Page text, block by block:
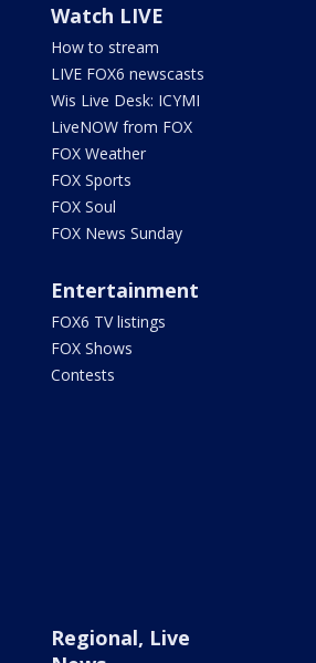
Watch LIVE
How to stream
LIVE FOX6 newscasts
Wis Live Desk: ICYMI
LiveNOW from FOX
FOX Weather
FOX Sports
FOX Soul
FOX News Sunday
Entertainment
FOX6 TV listings
FOX Shows
Contests
Regional, Live